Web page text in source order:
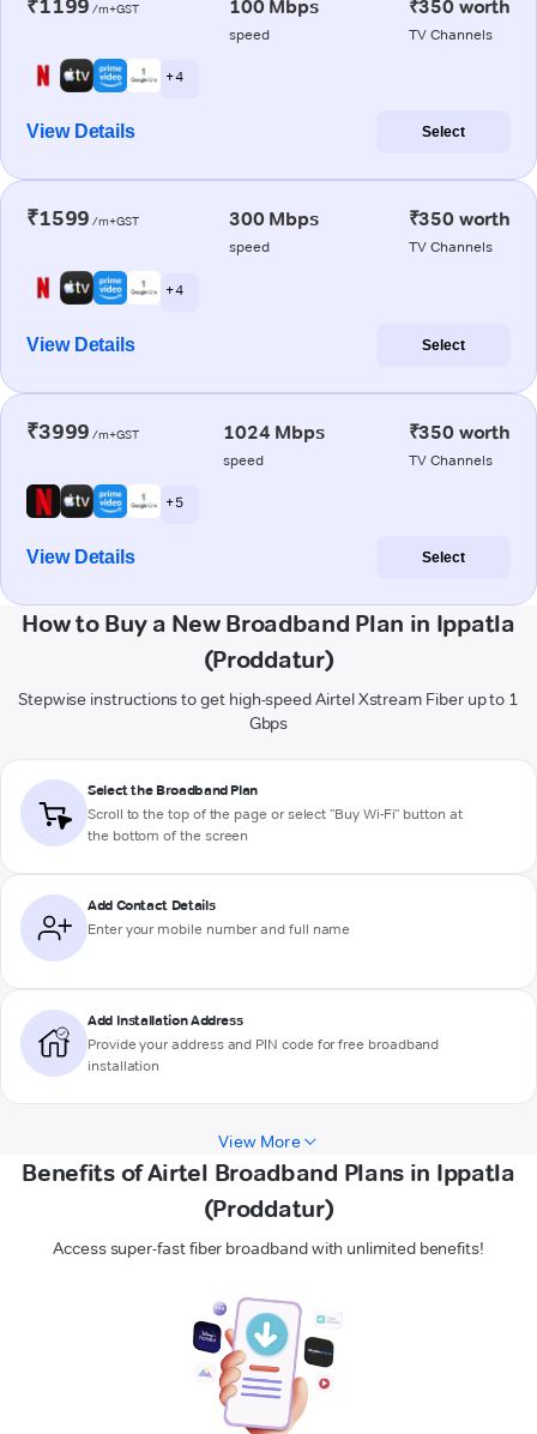
₹1199 /m+GST 100 Mbps
speed
₹350 worth
TV Channels
+ 4
View Details Select
₹1599 /m+GST 300 Mbps
speed
₹350 worth
TV Channels
+ 4
View Details Select
₹3999 /m+GST 1024 Mbps
speed
₹350 worth
TV Channels
+ 5
View Details Select
How to Buy a New Broadband Plan in Ippatla
(Proddatur)
Stepwise instructions to get high-speed Airtel Xstream Fiber up to 1
Gbps
Select the Broadband Plan
Scroll to the top of the page or select "Buy Wi-Fi" button at
the bottom of the screen
Add Contact Details
Enter your mobile number and full name
Add Installation Address
Provide your address and PIN code for free broadband
installation
View More
Benefits of Airtel Broadband Plans in Ippatla
(Proddatur)
Access super-fast fiber broadband with unlimited benefits!